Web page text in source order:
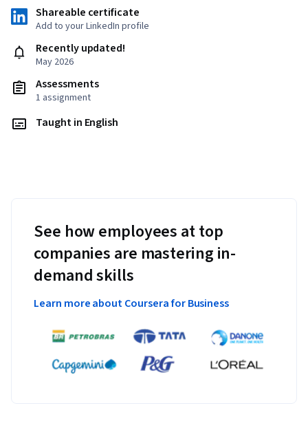
Shareable certificate
Add to your LinkedIn profile
Recently updated!
May 2026
Assessments
1 assignment
Taught in English
See how employees at top
companies are mastering in-
demand skills
Learn more about Coursera for Business